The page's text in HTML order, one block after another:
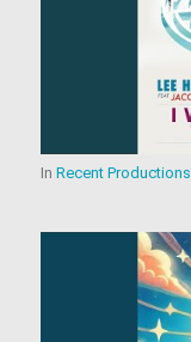
In Recent Productions